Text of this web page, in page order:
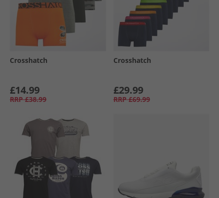
Crosshatch
£14.99
RRP £38.99
Crosshatch
£29.99
RRP £69.99